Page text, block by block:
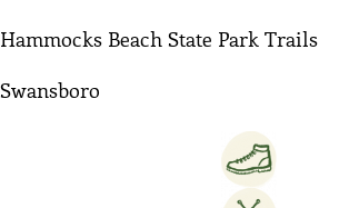
Hammocks Beach State Park Trails
Swansboro